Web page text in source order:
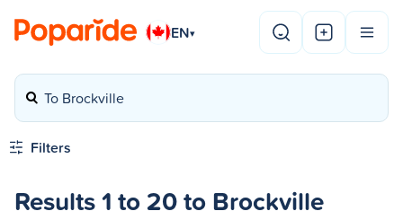
EN▾
To Brockville
Filters
Results 1 to 20 to Brockville